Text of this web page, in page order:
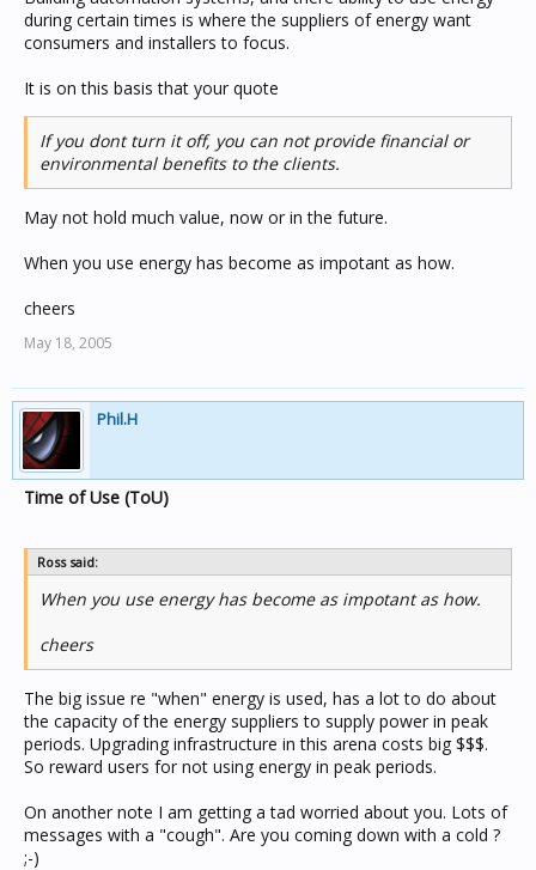
during certain times is where the suppliers of energy want
consumers and installers to focus.
It is on this basis that your quote
If you dont turn it off, you can not provide financial or
environmental benefits to the clients.
May not hold much value, now or in the future.
When you use energy has become as impotant as how.
cheers
May 18, 2005
Phil.H
Time of Use (ToU)
Ross said:
When you use energy has become as impotant as how.
cheers
The big issue re "when" energy is used, has a lot to do about
the capacity of the energy suppliers to supply power in peak
periods. Upgrading infrastructure in this arena costs big $$$.
So reward users for not using energy in peak periods.
On another note I am getting a tad worried about you. Lots of
messages with a "cough". Are you coming down with a cold ?
;-)